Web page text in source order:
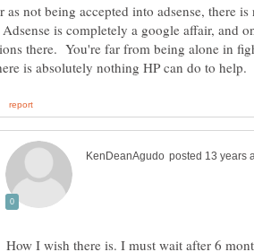
as not being accepted into adsense, there
is completely a google affair, and
there. You're far from being alone in